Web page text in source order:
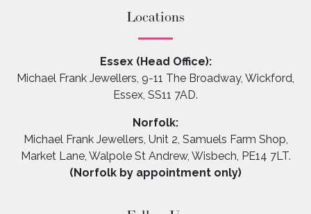
Locations
Essex (Head Office):
Michael Frank Jewellers, 9-11 The Broadway, Wickford,
Essex, SS11 7AD.
Norfolk:
Michael Frank Jewellers, Unit 2, Samuels Farm Shop,
Market Lane, Walpole St Andrew, Wisbech, PE14 7LT.
(Norfolk by appointment only)